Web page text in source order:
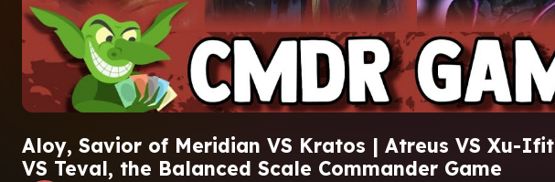
Aloy, Savior of Meridian VS Kratos | Atreus VS Xu-Ifit
VS Teval, the Balanced Scale Commander Game